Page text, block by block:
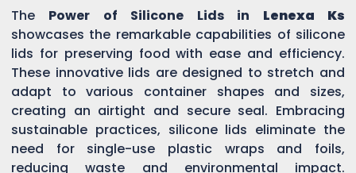
The Power of Silicone Lids in Lenexa Ks
showcases the remarkable capabilities of silicone
lids for preserving food with ease and efficiency.
These innovative lids are designed to stretch and
adapt to various container shapes and sizes,
creating an airtight and secure seal. Embracing
sustainable practices, silicone lids eliminate the
need for single-use plastic wraps and foils,
reducing waste and environmental impact.